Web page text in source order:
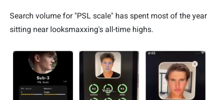
Search volume for "PSL scale" has spent most of the year
sitting near looksmaxxing's all-time highs.